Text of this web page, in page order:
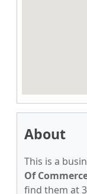
About
This is a
Of
find them at